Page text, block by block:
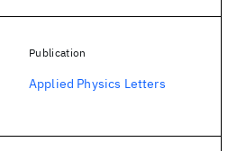
Publication
Applied Physics Letters